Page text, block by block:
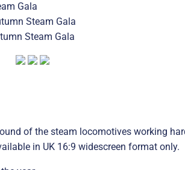
Gala
Steam Gala
Steam Gala
of the steam locomotives working
in UK 16:9 widescreen format only.